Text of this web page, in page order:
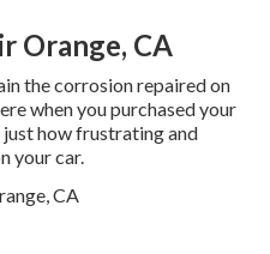
Orange, CA
the corrosion repaired on
when you purchased your
how frustrating and
your car.